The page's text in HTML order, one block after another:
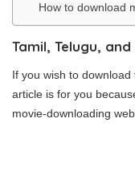
How to download
Tamil, Telugu,
If you wish to
article is for you
movie-downloading